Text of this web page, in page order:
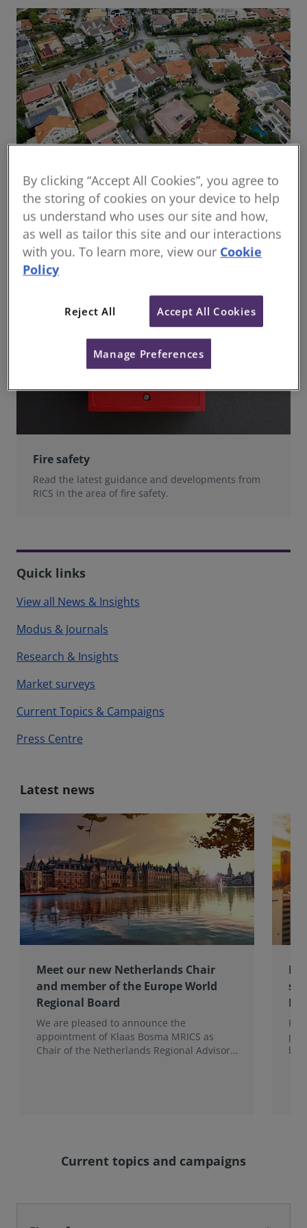
Global housing delivery: Addressing the
challenges
Read the report
Fire safety
Read the latest guidance and developments from
RICS in the area of fire safety.
Quick links
View all News & Insights
Modus & Journals
Research & Insights
Market surveys
Current Topics & Campaigns
Press Centre
Latest news
Meet our new Netherlands Chair
and member of the Europe World
Regional Board
We are pleased to announce the
appointment of Klaas Bosma MRICS as
Chair of the Netherlands Regional Advisory
Current topics and campaigns
By clicking “Accept All Cookies”, you agree to
the storing of cookies on your device to help
us understand who uses our site and how,
as well as tailor this site and our interactions
with you. To learn more, view our Cookie
Policy
Reject All Accept All Cookies
Manage Preferences